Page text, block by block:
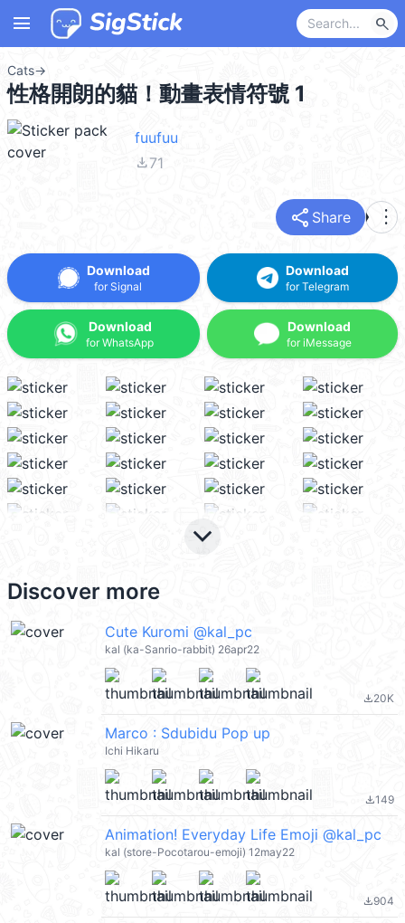
menu search
Cats→
性格開朗的貓！動畫表情符號 1
fuufuu
file_download71
share Share more_vert
Download
for Signal
Download
for WhatsApp
Download
for Telegram
Download
for iMessage
keyboard_arrow_down
Discover more
Cute Kuromi @kal_pc
kal (ka-Sanrio-rabbit) 26apr22
file_download20K
Marco : Sdubidu Pop up
Ichi Hikaru
file_download149
Animation! Everyday Life Emoji @kal_pc
kal (store-Pocotarou-emoji) 12may22
file_download904